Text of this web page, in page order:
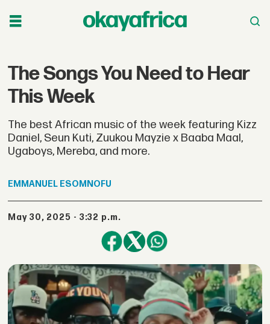
The Songs You Need to Hear
This Week
The best African music of the week featuring Kizz
Daniel, Seun Kuti, Zuukou Mayzie x Baaba Maal,
Ugaboys, Mereba, and more.
EMMANUEL ESOMNOFU
May 30, 2025 - 3:32 p.m.